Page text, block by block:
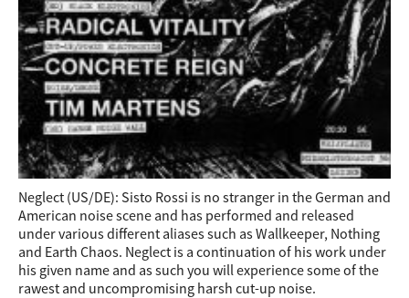
Neglect (US/DE): Sisto Rossi is no stranger in the German and
American noise scene and has performed and released
under various different aliases such as Wallkeeper, Nothing
and Earth Chaos. Neglect is a continuation of his work under
his given name and as such you will experience some of the
rawest and uncompromising harsh cut-up noise.